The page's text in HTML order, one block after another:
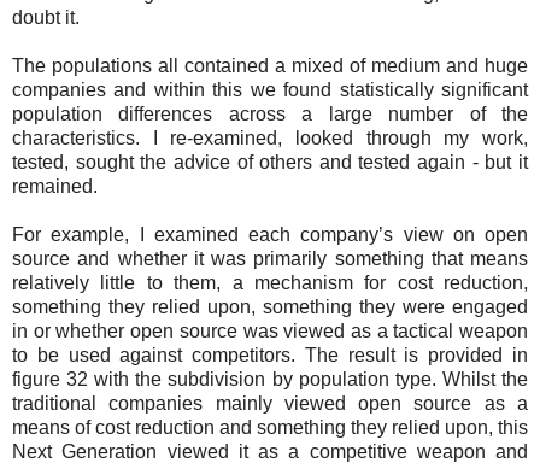
doubt it.
The populations all contained a mixed of medium and huge
companies and within this we found statistically significant
population differences across a large number of the
characteristics. I re-examined, looked through my work,
tested, sought the advice of others and tested again - but it
remained.
For example, I examined each company’s view on open
source and whether it was primarily something that means
relatively little to them, a mechanism for cost reduction,
something they relied upon, something they were engaged
in or whether open source was viewed as a tactical weapon
to be used against competitors. The result is provided in
figure 32 with the subdivision by population type. Whilst the
traditional companies mainly viewed open source as a
means of cost reduction and something they relied upon, this
Next Generation viewed it as a competitive weapon and